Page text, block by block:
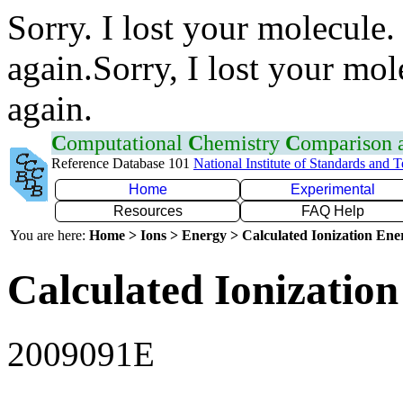
Sorry. I lost your
again.Sorry, I lost your
again.
Computational Chemistry Comparison
Reference Database 101 National Institute of Standards and
Home
Experimental
Resources
FAQ Help
You are here: Home > Ions > Energy > Calculated Ionization
Calculated
2009091E